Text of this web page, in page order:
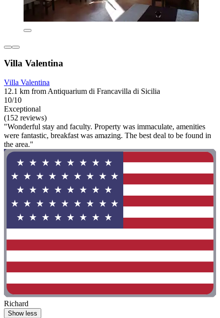
Villa Valentina
Villa Valentina
12.1 km from Antiquarium di Francavilla di Sicilia
10/10
Exceptional
(152 reviews)
"Wonderful stay and faculty. Property was immaculate, amenities
were fantastic, breakfast was amazing. The best deal to be found in
the area."
Richard
Show less